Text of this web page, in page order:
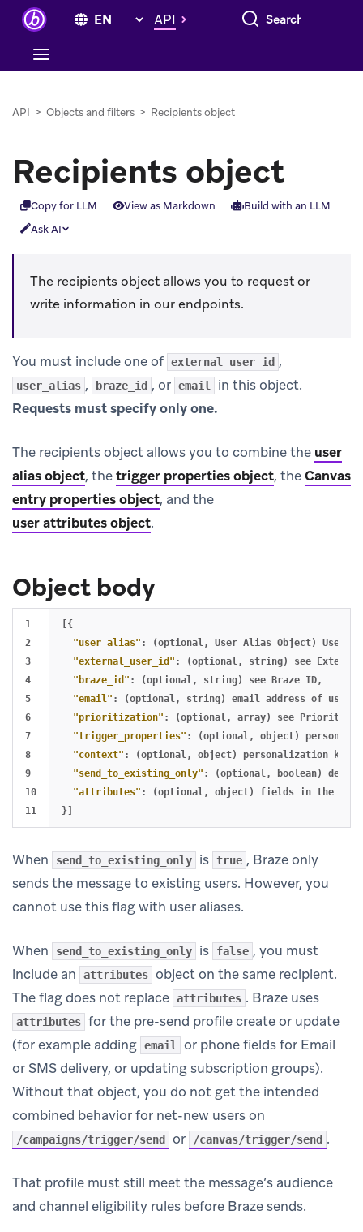
API Search everything
API > Objects and filters > Recipients object
Recipients object
Copy for LLM View as Markdown
Build with an LLM
Ask AI
The recipients object allows you to request or
write information in our endpoints.
You must include one of external_user_id ,
user_alias , braze_id , or email
in this object.
Requests must specify only one.
The recipients object allows you to combine the user
alias object, thetrigger properties object, theCanvas
entry properties object, and the
user attributes object.
Object body
1
2
3
4
5
6
7
8
9
10
[{
"user_alias" : (optional , User Alias Object) User
"external_user_id" : (optional , string) see External
"braze_id" : (optional , string) see Braze ID,
"email" : (optional , string) email address of user
"prioritization" : (optional , array) see
"trigger_properties" : (optional , object)
"context" : (optional , object) personalization
key-
"send_to_existing_only" : (optional , boolean)
"attributes" : (optional , object) fields in the
}]
When send_to_existing_only is true , Braze only
sends the message to existing users. However, you
cannot use this flag with user aliases.
When send_to_existing_only is false , you must
include an
attributes object on the same recipient.
The flag does not replace attributes . Braze uses
attributes for the pre-send profile create or update
(for example adding email
or phone fields for Email
or SMS delivery, or updating subscription groups).
Without that object, you do not get the intended
combined behavior for net-new users on
/campaigns/trigger/send or /canvas/trigger/send .
That profile must still meet the message’s audience
and channel eligibility rules before Braze sends.